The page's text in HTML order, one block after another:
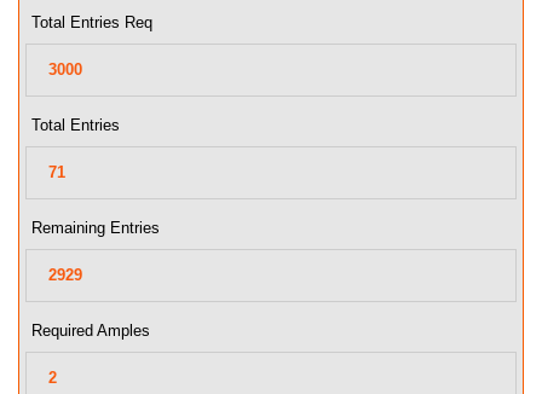
Total Entries Req
Total Entries
Remaining Entries
Required Amples